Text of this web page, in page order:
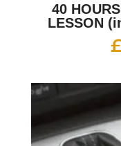
40
LESSON